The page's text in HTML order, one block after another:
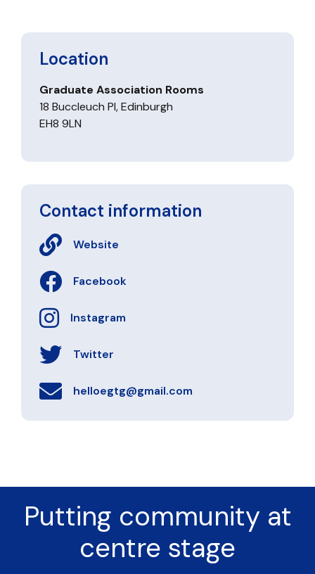
Location
Graduate Association Rooms
18 Buccleuch Pl, Edinburgh
EH8 9LN
Contact information
Website
Facebook
Instagram
Twitter
helloegtg@gmail.com
Putting community at
centre stage